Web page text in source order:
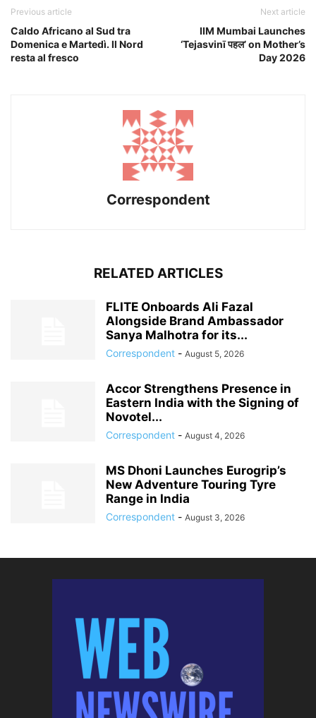
Previous article
Caldo Africano al Sud tra
Domenica e Martedì. Il Nord
resta al fresco
Next article
IIM Mumbai Launches
‘Tejasvinī पहल’ on Mother’s
Day 2026
Correspondent
RELATED ARTICLES
FLITE Onboards Ali Fazal
Alongside Brand Ambassador
Sanya Malhotra for its...
Correspondent - August 5, 2026
Accor Strengthens Presence in
Eastern India with the Signing of
Novotel...
Correspondent - August 4, 2026
MS Dhoni Launches Eurogrip’s
New Adventure Touring Tyre
Range in India
Correspondent - August 3, 2026